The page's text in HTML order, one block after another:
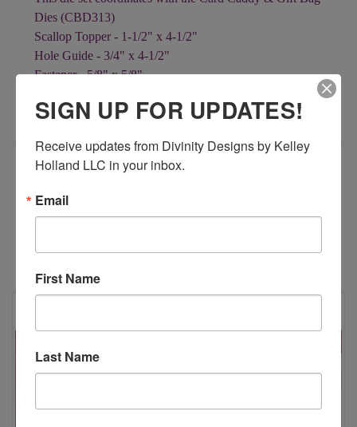
Dies (CBD313)
Scallop Topper - 1-1/2" x 4-1/2"
Hole Guide - 3/4" x 4-1/2"
Fastener - 5/8" x 5/8"
ADDITIONAL INFORMATION
RELATED PRODUCTS
SIGN UP FOR UPDATES!
Receive updates from Divinity Designs by Kelley
Holland LLC in your inbox.
Email
First Name
Last Name